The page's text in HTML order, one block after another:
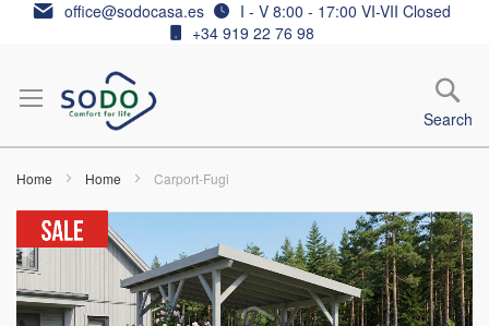
Skip office@sodocasa.es
I - V 8:00 - 17:00 VI-VII Closed
+34 919 22 76 98
Search
Home Home Carport-Fugi
Skip
to
the
end
of